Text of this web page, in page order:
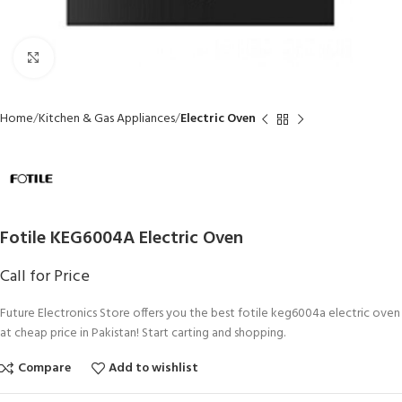
Home Kitchen & Gas Appliances Electric Oven
Fotile KEG6004A Electric Oven
Call for Price
Future Electronics Store offers you the best fotile keg6004a electric oven
at cheap price in Pakistan! Start carting and shopping.
Compare
Add to wishlist